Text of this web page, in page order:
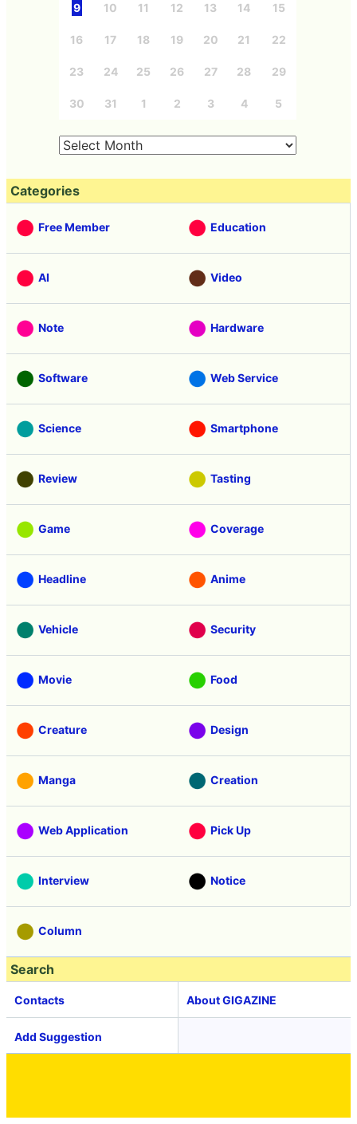
9 10 11 12 13 14 15
16 17 18 19 20 21 22
23 24 25 26 27 28 29
30 31 1 2 3 4 5
Categories
Free Member Education
AI Video
Note Hardware
Software Web Service
Science Smartphone
Review Tasting
Game Coverage
Headline Anime
Vehicle Security
Movie Food
Creature Design
Manga Creation
Web Application Pick Up
Interview Notice
Column
Search
Contacts About GIGAZINE